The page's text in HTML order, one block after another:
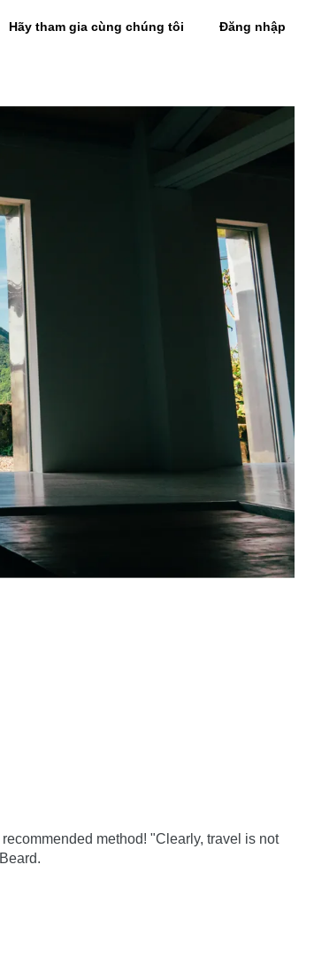
Hãy tham gia cùng chúng tôi Đăng nhập
method! "Clearly, travel is not